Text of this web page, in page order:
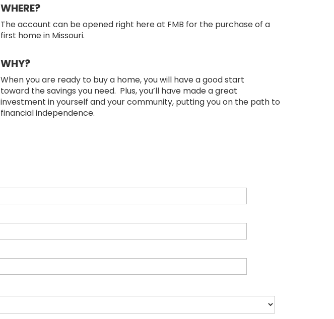
WHERE?
The account can be opened right here at FMB for the purchase of a
first home in Missouri.
WHY?
When you are ready to buy a home, you will have a good start
toward the savings you need. Plus, you’ll have made a great
investment in yourself and your community, putting you on the path to
financial independence.